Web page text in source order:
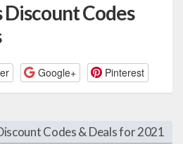
Discount Codes
Google+ Pinterest
Codes & Deals for 2021